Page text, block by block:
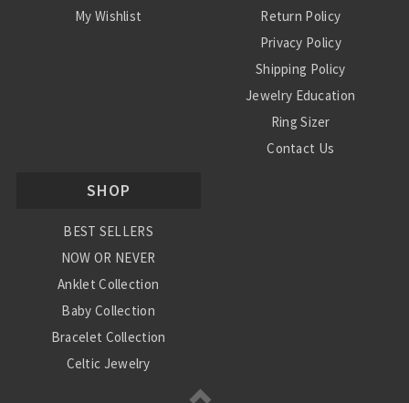
My Wishlist
Return Policy
Privacy Policy
Shipping Policy
Jewelry Education
Ring Sizer
Contact Us
SHOP
BEST SELLERS
NOW OR NEVER
Anklet Collection
Baby Collection
Bracelet Collection
Celtic Jewelry